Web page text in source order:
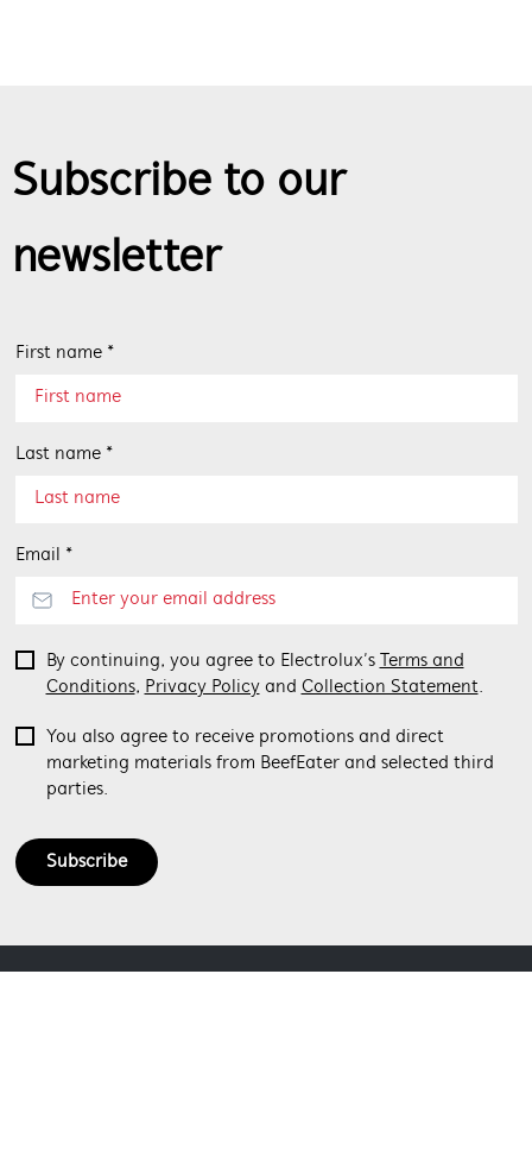
Subscribe to our
newsletter
First name *
Last name *
Email *
Subscribe
By continuing, you agree to Electrolux’s
Terms and
Conditions, Privacy Policyand Collection Statement.
You also agree to receive promotions and direct
marketing materials from BeefEater and selected third
parties.